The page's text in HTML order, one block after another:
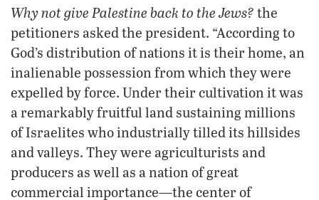
Why not give Palestine back to the Jews? the
petitioners asked the president. “According to
God’s distribution of nations it is their home, an
inalienable possession from which they were
expelled by force. Under their cultivation it was
a remarkably fruitful land sustaining millions
of Israelites who industrially tilled its hillsides
and valleys. They were agriculturists and
producers as well as a nation of great
commercial importance—the center of